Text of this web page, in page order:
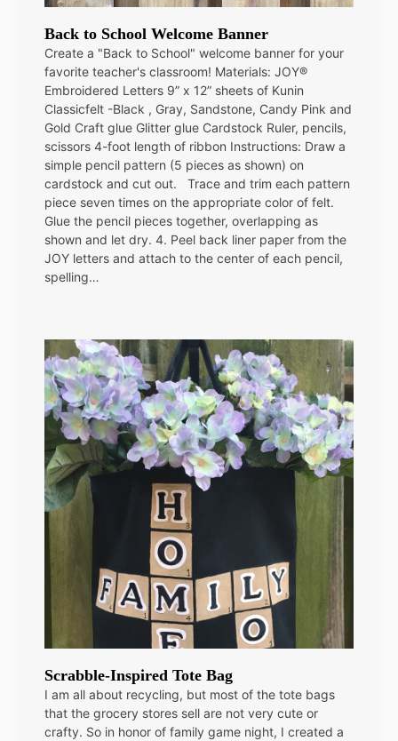
Back to School Welcome Banner
Create a "Back to School" welcome banner for your
favorite teacher's classroom! Materials: JOY®
Embroidered Letters 9” x 12” sheets of Kunin
Classicfelt -Black , Gray, Sandstone, Candy Pink and
Gold Craft glue Glitter glue Cardstock Ruler, pencils,
scissors 4-foot length of ribbon Instructions: Draw a
simple pencil pattern (5 pieces as shown) on
cardstock and cut out. Trace and trim each pattern
piece seven times on the appropriate color of felt.
Glue the pencil pieces together, overlapping as
shown and let dry. 4. Peel back liner paper from the
JOY letters and attach to the center of each pencil,
spelling…
Scrabble-Inspired Tote Bag
I am all about recycling, but most of the tote bags
that the grocery stores sell are not very cute or
crafty. So in honor of family game night, I created a